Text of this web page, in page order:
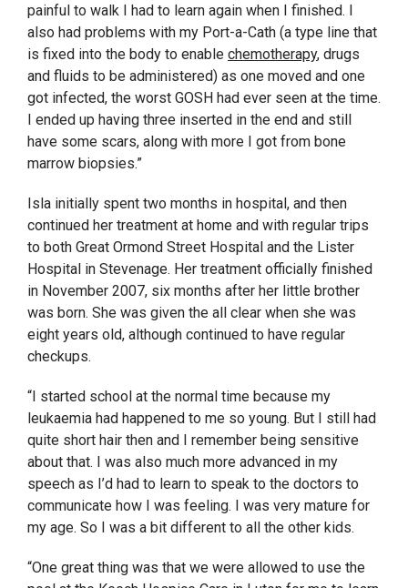
painful to walk I had to learn again when I finished. I
also had problems with my Port-a-Cath (a type line that
is fixed into the body to enable chemotherapy, drugs
and fluids to be administered) as one moved and one
got infected, the worst GOSH had ever seen at the time.
I ended up having three inserted in the end and still
have some scars, along with more I got from bone
marrow biopsies.”
Isla initially spent two months in hospital, and then
continued her treatment at home and with regular trips
to both Great Ormond Street Hospital and the Lister
Hospital in Stevenage. Her treatment officially finished
in November 2007, six months after her little brother
was born. She was given the all clear when she was
eight years old, although continued to have regular
checkups.
“I started school at the normal time because my
leukaemia had happened to me so young. But I still had
quite short hair then and I remember being sensitive
about that. I was also much more advanced in my
speech as I’d had to learn to speak to the doctors to
communicate how I was feeling. I was very mature for
my age. So I was a bit different to all the other kids.
“One great thing was that we were allowed to use the